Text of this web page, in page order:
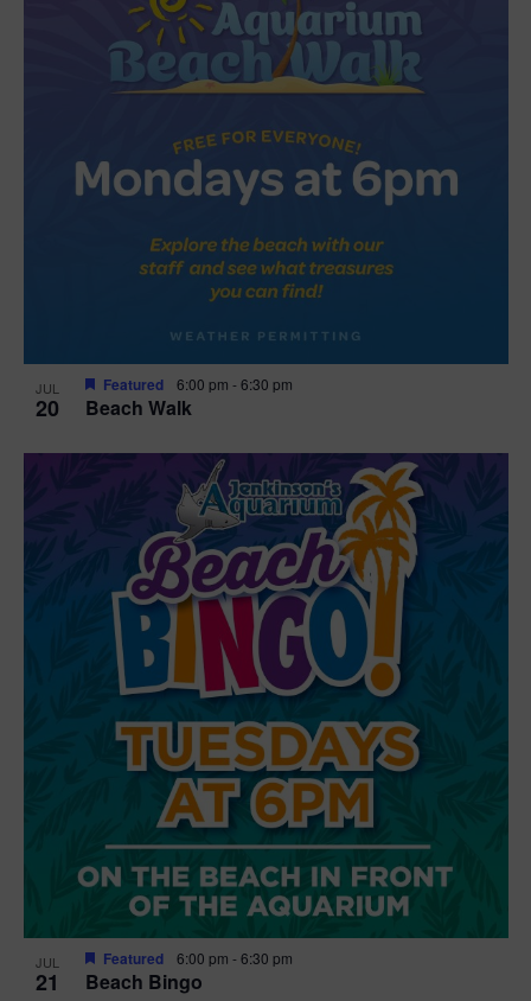
JUL
20 Beach Walk
Featured 6:00 pm -6:30 pm
JUL
21 Beach Bingo
Featured 6:00 pm -6:30 pm